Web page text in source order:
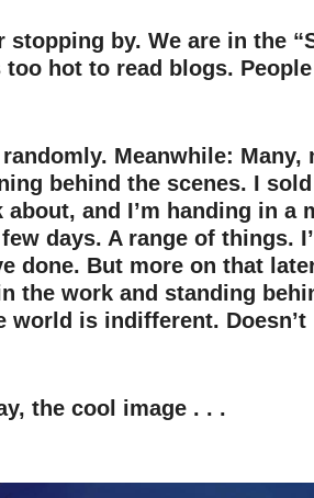
stopping by. We are in the
too hot to read blogs.
Meanwhile: Many,
behind the scenes. I
about, and I’m handing in a
days. A range of things.
done. But more on that
the work and standing
world is indifferent. Doesn’t
the cool image . . .